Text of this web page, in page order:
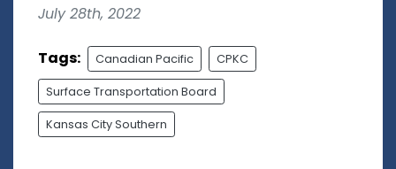
July 28th, 2022
Tags: Canadian Pacific CPKC
Surface Transportation Board
Kansas City Southern